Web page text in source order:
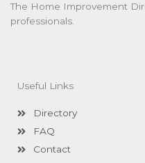
The Home Improvement
professionals.
Useful Links
Directory
FAQ
Contact